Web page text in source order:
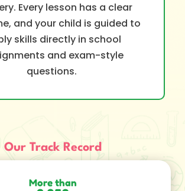
Every lesson has a clear
and your child is guided to
skills directly in school
and exam-style
questions.
Our Track Record
More than